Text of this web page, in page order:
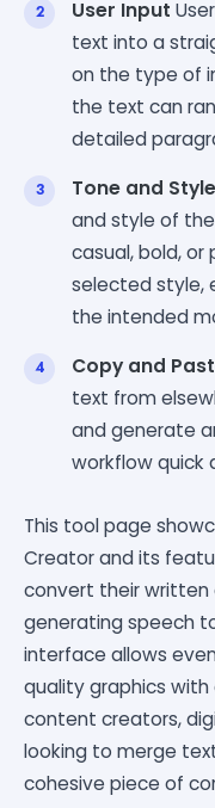
User Input
text into a
on the type of
the text can
detailed
Tone and Style
and style of
casual, bold,
selected style,
the intended
Copy and
text from
and generate
workflow quick
This tool page
Creator and its
convert their written
generating speech
interface allows
quality graphics
content creators,
looking to merge
cohesive piece of